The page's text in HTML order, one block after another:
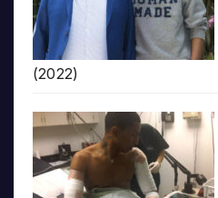
(2022)